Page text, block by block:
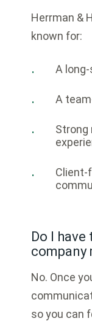
Herrman &
known for:
A
A
Strong
Client-
Do I
company
No. Once
so you can